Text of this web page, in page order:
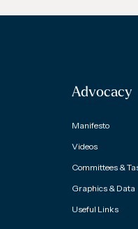
Advocacy
Manifesto
Videos
Committees &
Graphics & Data
Useful Links